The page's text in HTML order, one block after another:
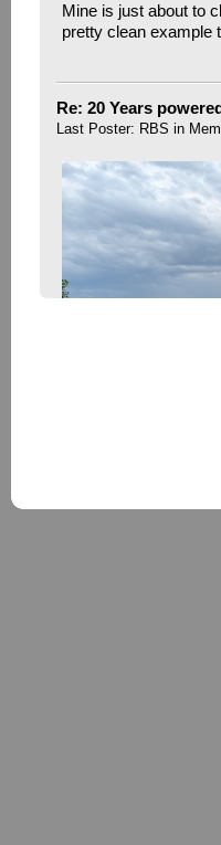
Mine is just about to
pretty clean example
Re: 20 Years
Last Poster: RBS in
Hello my people